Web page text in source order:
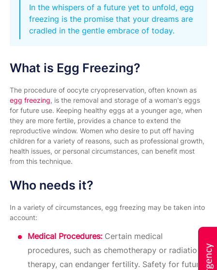
In the whispers of a future yet to unfold, egg
freezing is the promise that your dreams are
cradled in the gentle embrace of today.
What is Egg Freezing?
The procedure of oocyte cryopreservation, often known as
egg freezing, is the removal and storage of a woman's eggs
for future use. Keeping healthy eggs at a younger age, when
they are more fertile, provides a chance to extend the
reproductive window. Women who desire to put off having
children for a variety of reasons, such as professional growth,
health issues, or personal circumstances, can benefit most
from this technique.
Who needs it?
In a variety of circumstances, egg freezing may be taken into
account:
Medical Procedures: Certain medical
procedures, such as chemotherapy or radiation
therapy, can endanger fertility. Safety for future